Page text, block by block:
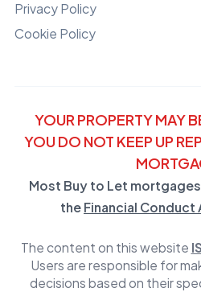
Privacy Policy
Cookie Policy
YOUR PROPERTY MAY
YOU DO NOT KEEP UP
Most Buy to Let
the Financial Conduct
The content on this website
Users are responsible for
decisions based on their